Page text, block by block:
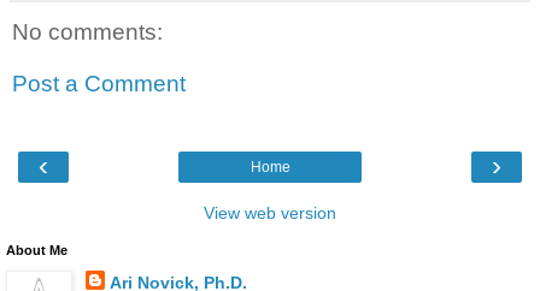
No comments:
Post a Comment
‹ ›
Home
View web version
About Me
Ari Novick, Ph.D.